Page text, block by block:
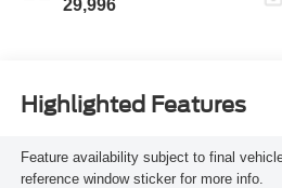
29,996
Highlighted Features
Feature availability subject to final
reference window sticker for more info.